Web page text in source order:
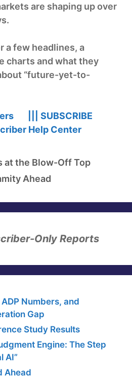
are shaping up over
a few headlines, a
charts and what they
“future-yet-to-
|||
SUBSCRIBE
Help Center
at the Blow-Off Top
Ahead
Only Reports
Numbers, and
Gap
Study Results
Engine: The Step
AI”
Ahead